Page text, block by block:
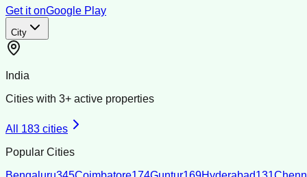
Get it onGoogle Play
City
India
Cities with 3+ active properties
All 183 cities
Popular Cities